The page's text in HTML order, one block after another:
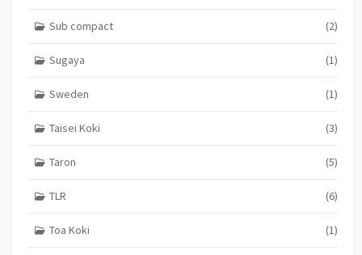
Sub compact (2)
Sugaya (1)
Sweden (1)
Taisei Koki (3)
Taron (5)
TLR (6)
Toa Koki (1)